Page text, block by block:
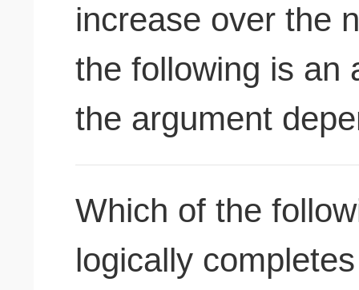
increase over the
the following is an
the argument
Which of the
logically